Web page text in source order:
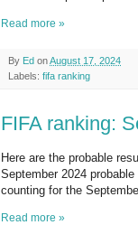
Read more »
By Ed onAugust 17, 2024
Labels: fifa ranking
FIFA ranking:
Here are the probable
September 2024
counting for the
Read more »